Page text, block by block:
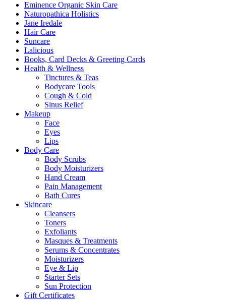
Eminence Organic Skin Care
Naturopathica Holistics
Jane Iredale
Hair Care
Suncare
Lalicious
Books, Card Decks & Greeting Cards
Health & Wellness
Tinctures & Teas
Bodycare Tools
Cough & Cold
Sinus Relief
Makeup
Face
Eyes
Lips
Body Care
Body Scrubs
Body Moisturizers
Hand Cream
Pain Management
Bath Cures
Skincare
Cleansers
Toners
Exfoliants
Masques & Treatments
Serums & Concentrates
Moisturizers
Eye & Lip
Starter Sets
Sun Protection
Gift Certificates